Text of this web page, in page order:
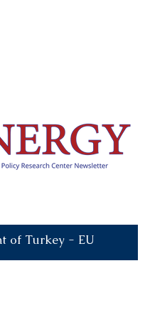
of Turkey - EU